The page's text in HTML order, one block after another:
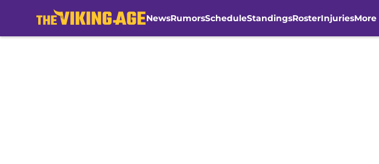
NewsRumorsScheduleStandingsRosterInjuriesMore